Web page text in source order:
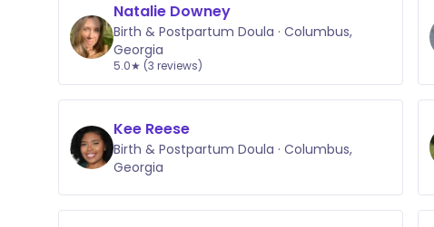
Natalie Downey
Birth & Postpartum Doula · Columbus,
Georgia
5.0★ (3 reviews)
Kee Reese
Birth & Postpartum Doula · Columbus,
Georgia